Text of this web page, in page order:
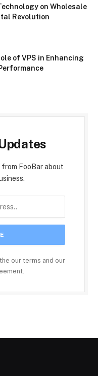
on Wholesale
Revolution
of VPS in Enhancing
FooBar about
our terms and our